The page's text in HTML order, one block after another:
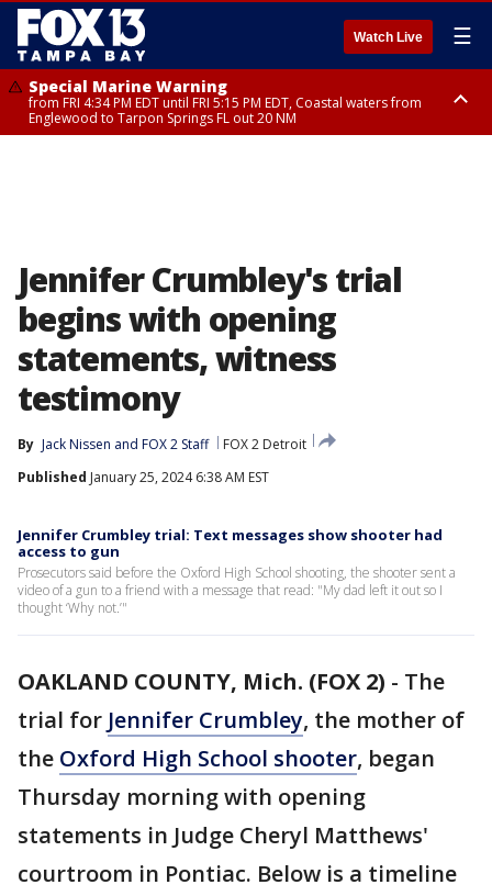
Watch Live ☰
Special Marine Warning
from FRI 4:34 PM EDT until FRI 5:15 PM EDT, Coastal waters from
Englewood to Tarpon Springs FL out 20 NM
Jennifer Crumbley's trial
begins with opening
statements, witness
testimony
By Jack Nissen and FOX 2 Staff
FOX 2 Detroit
Published January 25, 2024 6:38 AM EST
Jennifer Crumbley trial: Text messages show shooter had
access to gun
Prosecutors said before the Oxford High School shooting, the shooter sent a
video of a gun to a friend with a message that read: "My dad left it out so I
thought ‘Why not.’"
OAKLAND COUNTY, Mich. (FOX 2) - The
trial for Jennifer Crumbley, the mother of
the Oxford High School shooter, began
Thursday morning with opening
statements in Judge Cheryl Matthews'
courtroom in Pontiac. Below is a timeline